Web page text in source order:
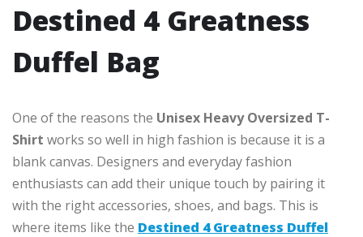
Destined 4 Greatness
Duffel Bag
One of the reasons the Unisex Heavy Oversized T-
Shirt works so well in high fashion is because it is a
blank canvas. Designers and everyday fashion
enthusiasts can add their unique touch by pairing it
with the right accessories, shoes, and bags. This is
where items like the Destined 4 Greatness Duffel